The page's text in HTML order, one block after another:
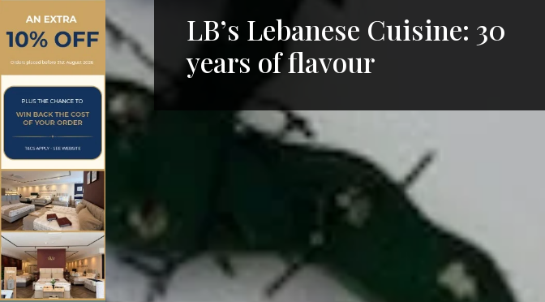
LB’s Lebanese Cuisine: 30
years of flavour